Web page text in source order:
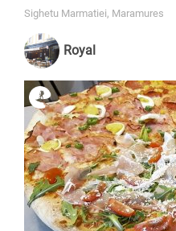
Sighetu Marmatiei, Maramures
Royal